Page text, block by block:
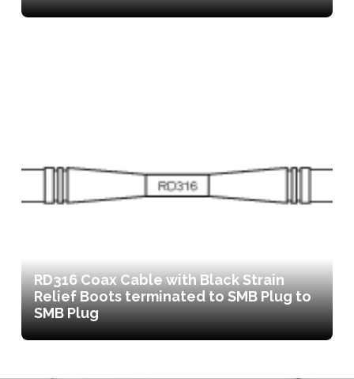
RD316 Coax Cable with Black Strain
Relief Boots terminated to SMB Plug to
SMB Plug